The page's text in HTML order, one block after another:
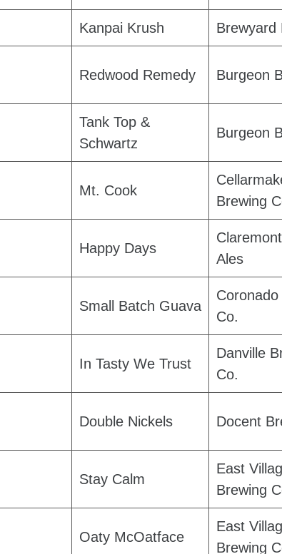
Kanpai Krush Brewyard
Redwood Remedy Burgeon
Tank Top &
Schwartz
Burgeon
Mt. Cook
Brewing
Happy Days
Ales
Small Batch Guava
Co.
In Tasty We Trust
Danville
Co.
Double Nickels Docent
Stay Calm
East
Brewing
Oaty McOatface
East
Brewing